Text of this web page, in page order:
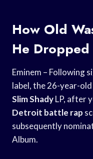
How Old
He
Eminem – Following
label, the 26-year-
Slim ShadyLP, after
Detroit battle rap
subsequently
Album.